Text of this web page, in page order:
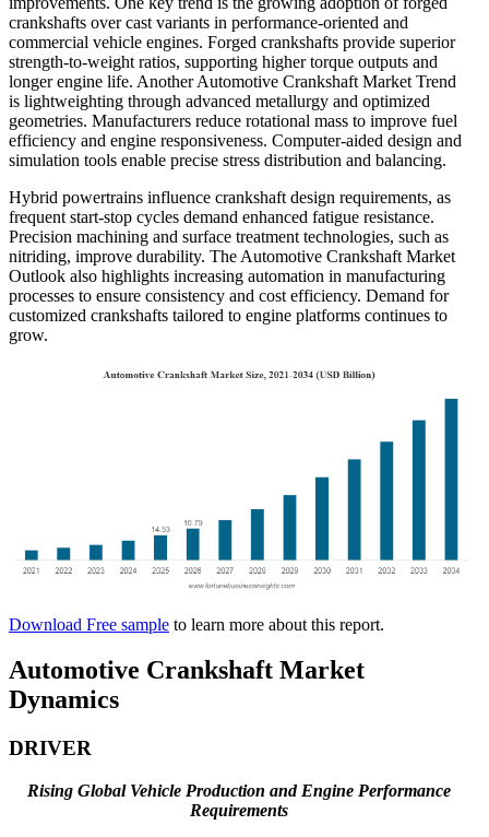
crankshafts over cast variants in performance-oriented and
commercial vehicle engines. Forged crankshafts provide superior
strength-to-weight ratios, supporting higher torque outputs and
longer engine life. Another Automotive Crankshaft Market Trend
is lightweighting through advanced metallurgy and optimized
geometries. Manufacturers reduce rotational mass to improve fuel
efficiency and engine responsiveness. Computer-aided design and
simulation tools enable precise stress distribution and balancing.
Hybrid powertrains influence crankshaft design requirements, as
frequent start-stop cycles demand enhanced fatigue resistance.
Precision machining and surface treatment technologies, such as
nitriding, improve durability. The Automotive Crankshaft Market
Outlook also highlights increasing automation in manufacturing
processes to ensure consistency and cost efficiency. Demand for
customized crankshafts tailored to engine platforms continues to
grow.
Download Free sample to learn more about this report.
Automotive Crankshaft Market
Dynamics
DRIVER
Rising Global Vehicle Production and Engine Performance
Requirements